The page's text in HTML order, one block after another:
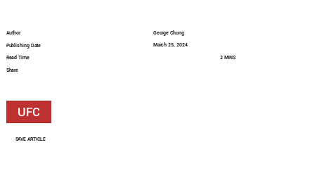
Author
Publishing Date
Read Time
Share
George Chung
March 25, 2024
2 MINS
UFC
SAVE ARTICLE